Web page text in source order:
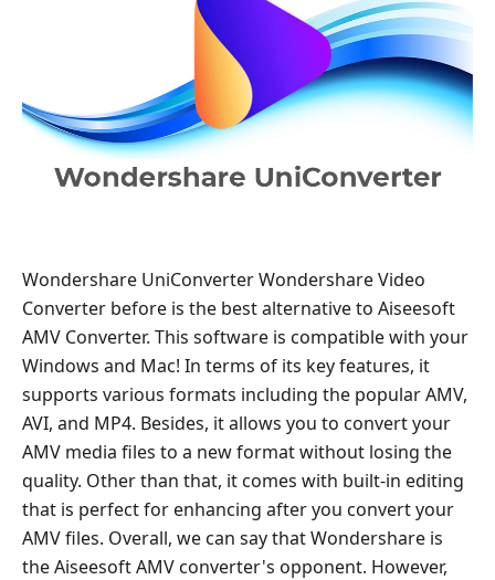
Wondershare UniConverter Wondershare Video
Converter before is the best alternative to Aiseesoft
AMV Converter. This software is compatible with your
Windows and Mac! In terms of its key features, it
supports various formats including the popular AMV,
AVI, and MP4. Besides, it allows you to convert your
AMV media files to a new format without losing the
quality. Other than that, it comes with built-in editing
that is perfect for enhancing after you convert your
AMV files. Overall, we can say that Wondershare is
the Aiseesoft AMV converter's opponent. However,